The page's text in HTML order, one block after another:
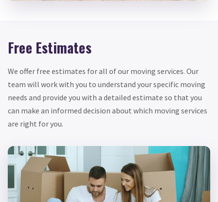
Free Estimates
We offer free estimates for all of our moving services. Our
team will work with you to understand your specific moving
needs and provide you with a detailed estimate so that you
can make an informed decision about which moving services
are right for you.